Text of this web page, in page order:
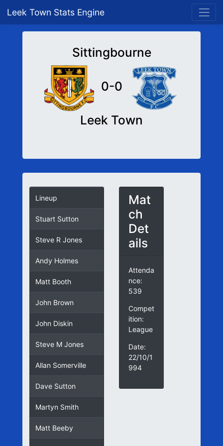
Leek Town Stats Engine
Sittingbourne
0-0
Leek Town
Lineup
Stuart Sutton
Steve R Jones
Andy Holmes
Matt Booth
John Brown
John Diskin
Steve M Jones
Allan Somerville
Dave Sutton
Martyn Smith
Matt Beeby
Mat
ch
Det
ails
Attenda
nce:
539
Compet
ition:
League
Date:
22/10/1
994